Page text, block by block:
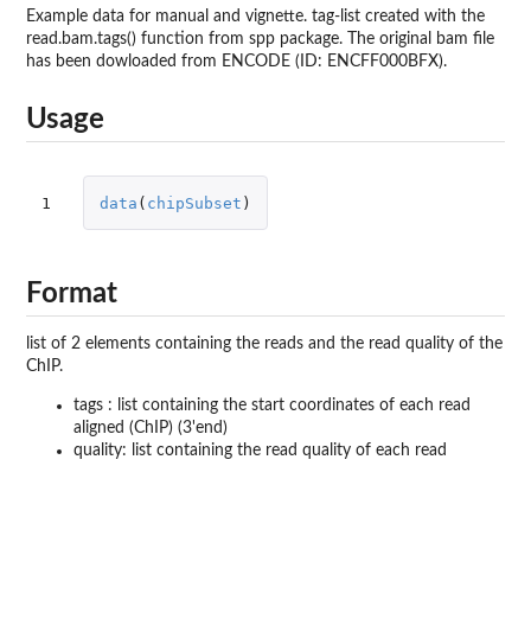
Example data for manual and vignette. tag-list created with the
read.bam.tags() function from spp package. The original bam file
has been dowloaded from ENCODE (ID: ENCFF000BFX).
Usage
1 data ( chipSubset )
Format
list of 2 elements containing the reads and the read quality of the
ChIP.
tags : list containing the start coordinates of each read
aligned (ChIP) (3'end)
quality: list containing the read quality of each read